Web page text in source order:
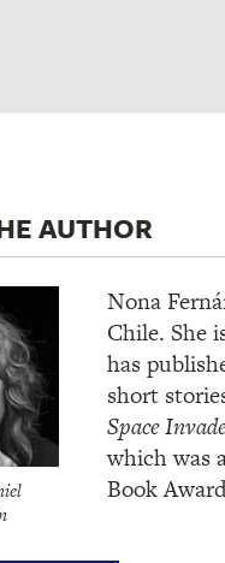
AUTHOR
Nona
Chile. She
has
short
Space
which was
Book